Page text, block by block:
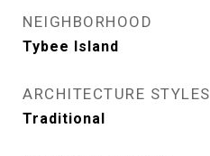
NEIGHBORHOOD
Tybee Island
ARCHITECTURE STYLES
Traditional